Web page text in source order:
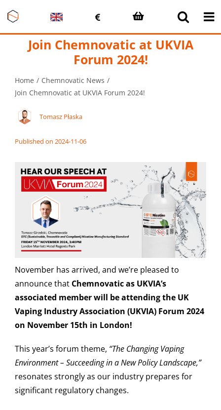
content
Join Chemnovatic at UKVIA
Forum 2024!
Home
Chemnovatic News
Join Chemnovatic at UKVIA Forum 2024!
Tomasz Płaska
Published on 2024-11-06
November has arrived, and we’re pleased to
announce that Chemnovatic as UKVIA’s
associated member will be attending the UK
Vaping Industry Association (UKVIA) Forum 2024
on November 15th in London!
This year’s forum theme, “The Changing Vaping
Environment – Succeeding in a New Policy Landscape,”
resonates strongly as our industry prepares for
significant regulatory changes.